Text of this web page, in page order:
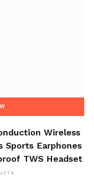
Wireless
Sports Earphones
TWS Headset